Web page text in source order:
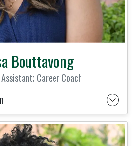
Bouttavong
Career Coach